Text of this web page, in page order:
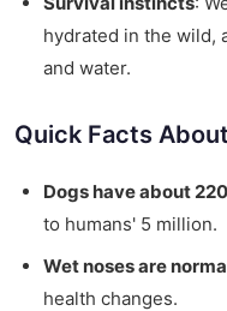
hydrated in the wild,
and water.
Quick Facts
Dogs have about
to humans' 5 million.
Wet noses are
health changes.